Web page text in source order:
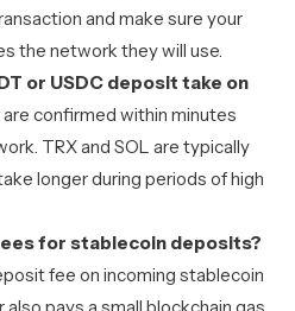
and make sure your
the network they will use.
or USDC deposit take on
confirmed within minutes
TRX and SOL are typically
longer during periods of high
for stablecoin deposits?
fee on incoming stablecoin